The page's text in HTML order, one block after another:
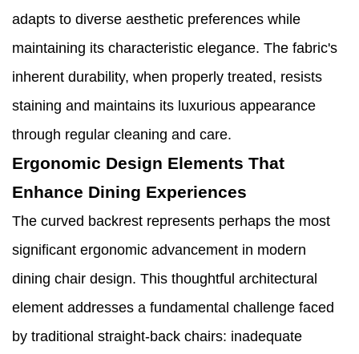
adapts to diverse aesthetic preferences while
maintaining its characteristic elegance. The fabric's
inherent durability, when properly treated, resists
staining and maintains its luxurious appearance
through regular cleaning and care.
Ergonomic Design Elements That
Enhance Dining Experiences
The curved backrest represents perhaps the most
significant ergonomic advancement in modern
dining chair design. This thoughtful architectural
element addresses a fundamental challenge faced
by traditional straight-back chairs: inadequate